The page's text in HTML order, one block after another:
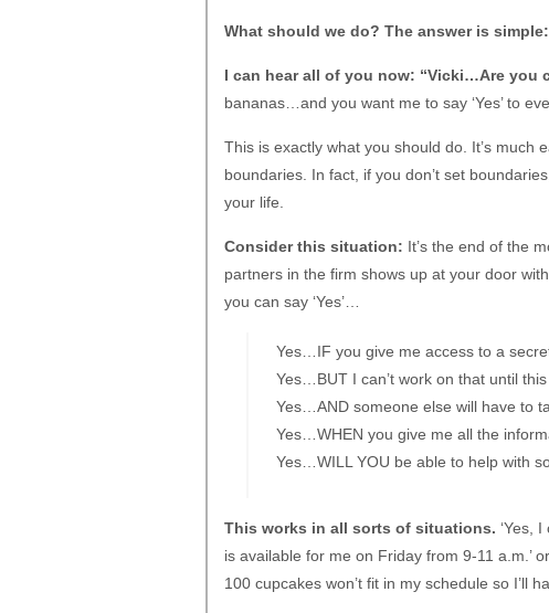
What should we do? The answer is
I can hear all of you now: “Vicki…Are you
bananas…and you want me to say ‘Yes’ to
This is exactly what you should do. It’s much
boundaries. In fact, if you don’t set
your life.
Consider this situation: It’s the end of the
partners in the firm shows up at your door
you can say ‘Yes’…
Yes…IF you give me access to a
Yes…BUT I can’t work on that until this
Yes…AND someone else will have to
Yes…WHEN you give me all the
Yes…WILL YOU be able to help with
This works in all sorts of situations. ‘Yes,
is available for me on Friday from 9-11 a.m.’
100 cupcakes won’t fit in my schedule so I’ll